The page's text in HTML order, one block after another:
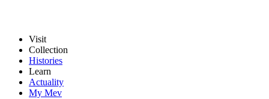
Visit
Collection
Histories
Learn
Actuality
My Mev